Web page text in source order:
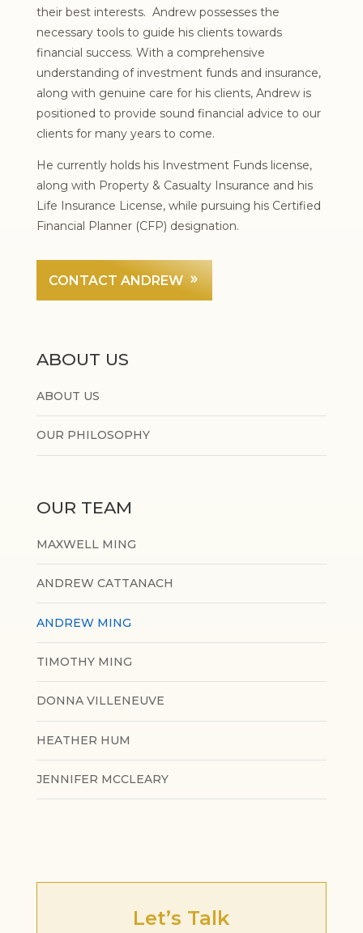
their best interests. Andrew possesses the
necessary tools to guide his clients towards
financial success. With a comprehensive
understanding of investment funds and insurance,
along with genuine care for his clients, Andrew is
positioned to provide sound financial advice to our
clients for many years to come.
He currently holds his Investment Funds license,
along with Property & Casualty Insurance and his
Life Insurance License, while pursuing his Certified
Financial Planner (CFP) designation.
CONTACT ANDREW
ABOUT US
ABOUT US
OUR PHILOSOPHY
OUR TEAM
MAXWELL MING
ANDREW CATTANACH
ANDREW MING
TIMOTHY MING
DONNA VILLENEUVE
HEATHER HUM
JENNIFER MCCLEARY
Let’s Talk